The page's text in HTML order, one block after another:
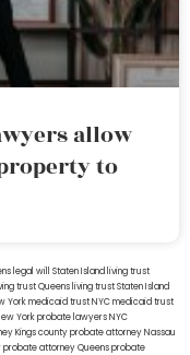
allow
to
legal will Staten Island living trust
trust Queens living trust Staten Island
Yorkmedicaid trust NYCmedicaid trust
York probate lawyersNYC
Kings countyprobate attorney Nassau
probate attorney Queensprobate